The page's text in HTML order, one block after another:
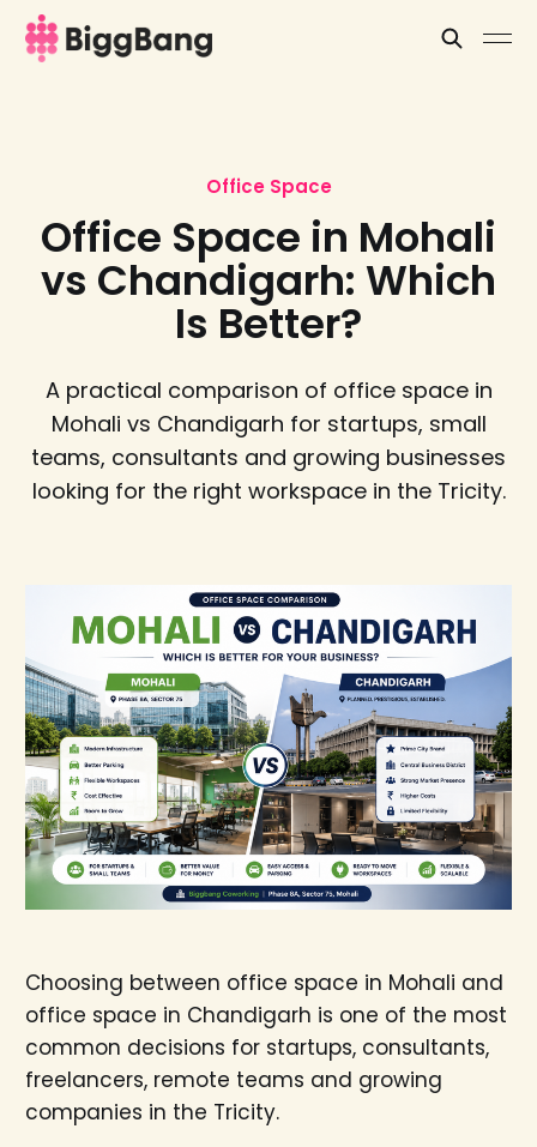
Office Space
Office Space in Mohali
vs Chandigarh: Which
Is Better?
A practical comparison of office space in
Mohali vs Chandigarh for startups, small
teams, consultants and growing businesses
looking for the right workspace in the Tricity.
Choosing between office space in Mohali and
office space in Chandigarh is one of the most
common decisions for startups, consultants,
freelancers, remote teams and growing
companies in the Tricity.